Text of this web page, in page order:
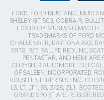
FORD, FORD MUSTANG,
SHELBY GT 500, COBRA R,
FOX BODY MUSTANG,MACH-
TRADEMARKS OF FORD
CHALLENGER, DAYTONA 392,
SRT8, R/T, RALLYE REDLINE,
PENTASTAR, AND HEMI ARE
CHRYSLER AUTOMOBILES
OF SALEEN INCORPORATED.
ROUSH ENTERPRISES, INC.
LS, LT, LT1, SS, Z/28, ZL1,
GRAND SPORT ARE